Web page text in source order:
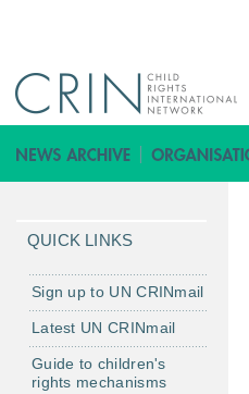
QUICK LINKS
Sign up to UN CRINmail
Latest UN CRINmail
Guide to children's
rights mechanisms